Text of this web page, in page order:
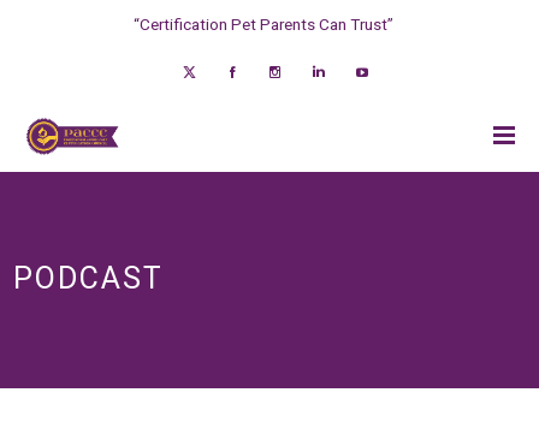
“Certification Pet Parents Can Trust”
PODCAST